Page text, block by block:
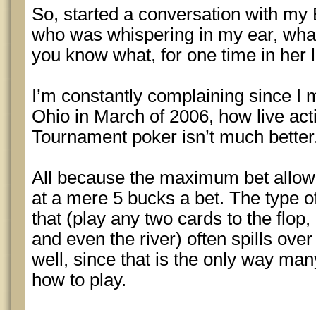
So, started a conversation with
who was whispering in my ear,
you know what, for one time in her
I’m constantly complaining since I
Ohio in March of 2006, how live
Tournament poker isn’t much
All because the maximum bet
at a mere 5 bucks a bet. The type
that (play any two cards to the
and even the river) often spills
well, since that is the only way
how to play.